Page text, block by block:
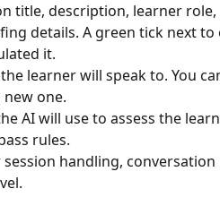
title, description, learner
details. A green tick next to
it.
learner will speak to. You
one.
AI will use to assess the
rules.
handling, conversation